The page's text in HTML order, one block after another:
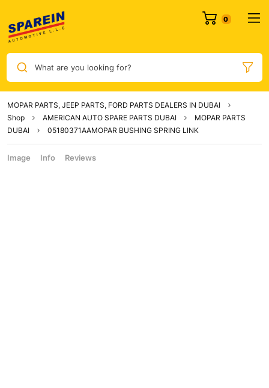
What are you looking for?
MOPAR PARTS, JEEP PARTS, FORD PARTS DEALERS IN DUBAI
Shop
AMERICAN AUTO SPARE PARTS DUBAI
MOPAR PARTS
DUBAI
05180371AAMOPAR BUSHING SPRING LINK
Image Info Reviews